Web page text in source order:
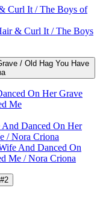
Curl It / The Boys of
& Curl It / The Boys
/ Old Hag You Have
On Her Grave
Me
Danced On Her
/ Nora Criona
And Danced On
Me / Nora Criona